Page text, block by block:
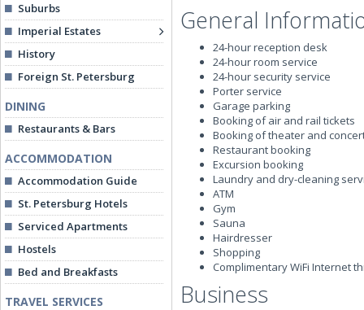
Suburbs
Imperial Estates
History
Foreign St. Petersburg
DINING
Restaurants & Bars
ACCOMMODATION
Accommodation Guide
St. Petersburg Hotels
Serviced Apartments
Hostels
Bed and Breakfasts
TRAVEL SERVICES
General
24-hour reception desk
24-hour room service
24-hour security service
Porter service
Garage parking
Booking of air and rail tickets
Booking of theater and
Restaurant booking
Excursion booking
Laundry and dry-cleaning
ATM
Gym
Sauna
Hairdresser
Shopping
Complimentary WiFi Internet
Business